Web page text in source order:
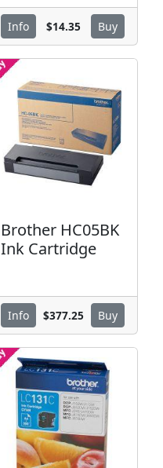
Info $14.35 Buy
Brother HC05BK
Ink Cartridge
Info $377.25 Buy